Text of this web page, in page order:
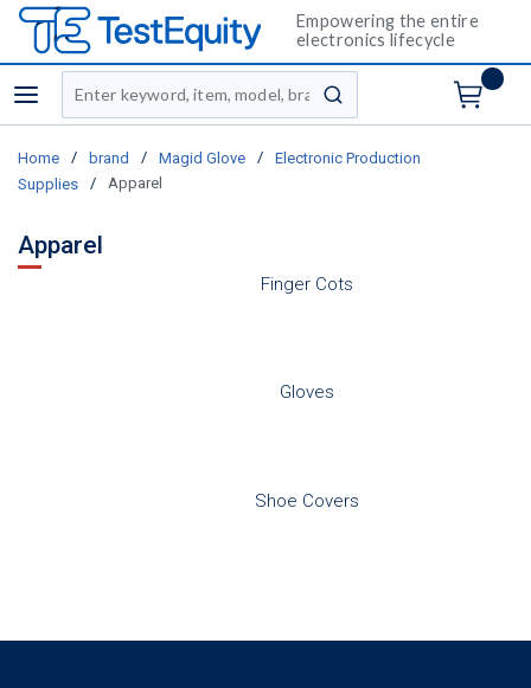
Empowering the entire
electronics lifecycle
menu
Site Search
submit search
Home / brand / Magid Glove /
Electronic Production
Supplies
/ Apparel
Apparel
Finger Cots
Gloves
Shoe Covers